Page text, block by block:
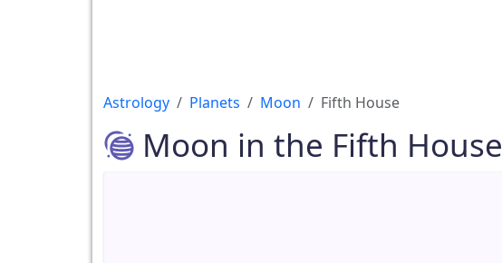
Astrology Planets Moon Fifth House
Moon in the Fifth House